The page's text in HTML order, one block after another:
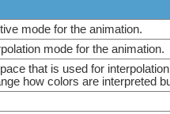
mode for the animation.
mode for the animation.
that is used for
how colors are interpreted